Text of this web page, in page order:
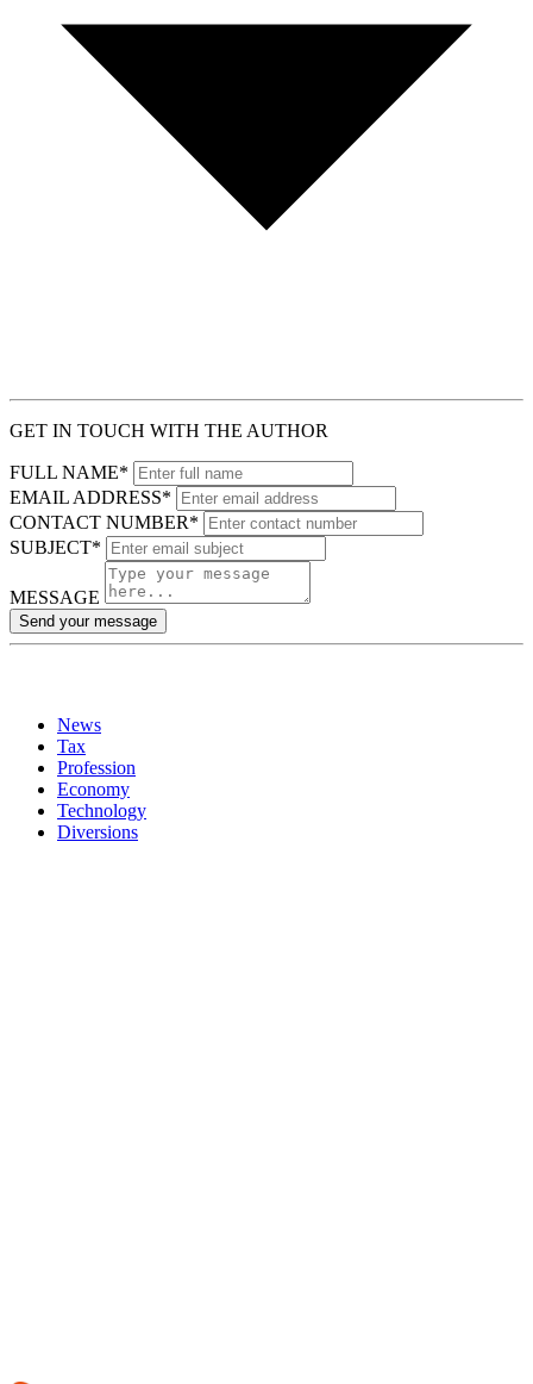
GET IN TOUCH WITH THE AUTHOR
FULL NAME*
EMAIL ADDRESS*
CONTACT NUMBER*
SUBJECT*
MESSAGE
Send your message
News
Tax
Profession
Economy
Technology
Diversions